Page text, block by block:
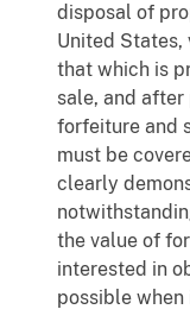
disposal of
United
that which is
sale, and
forfeiture and
must be
clearly
the value of
interested in
possible